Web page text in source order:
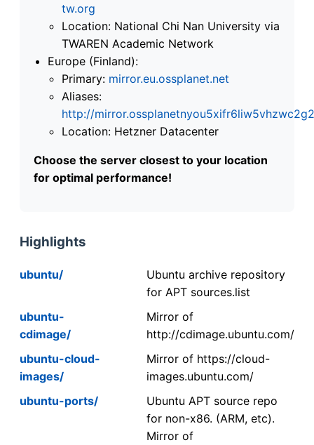
tw.org
Location: National Chi Nan University via
TWAREN Academic Network
Europe (Finland):
Primary: mirror.eu.ossplanet.net
Aliases:
http://
Location: Hetzner Datacenter
Choose the server closest to your location
for optimal performance!
Highlights
ubuntu/
Ubuntu archive repository
for APT sources.list
ubuntu-
cdimage/
Mirror of
http://cdimage.ubuntu.com/
ubuntu-cloud-
images/
Mirror of https://cloud-
images.ubuntu.com/
ubuntu-ports/
Ubuntu APT source repo
for non-x86. (ARM, etc).
Mirror of